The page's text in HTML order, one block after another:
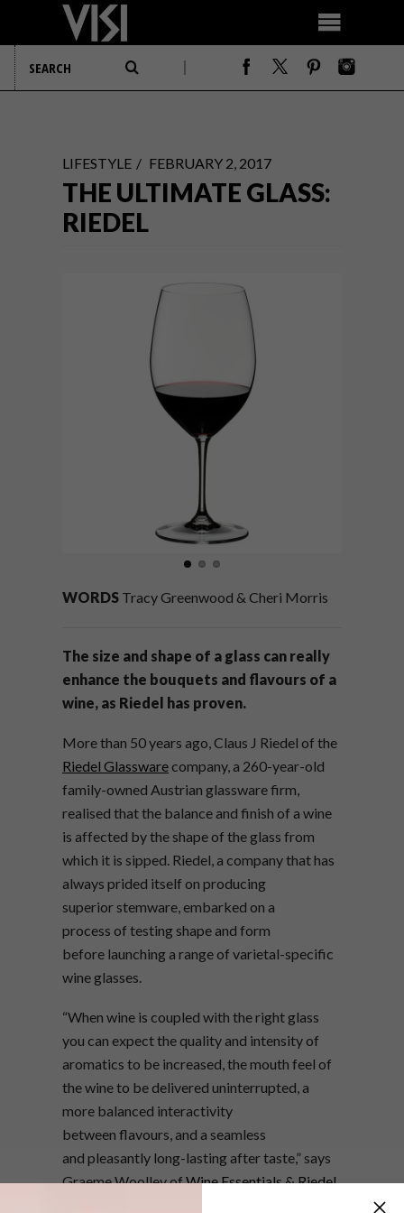
LIFESTYLE FEBRUARY 2, 2017
THE ULTIMATE GLASS:
RIEDEL
WORDS Tracy Greenwood & Cheri Morris
The size and shape of a glass can really
enhance the bouquets and flavours of a
wine, as Riedel has proven.
More than 50 years ago, Claus J Riedel of the
Riedel Glasswarecompany, a 260-year-old
family-owned Austrian glassware firm,
realised that the balance and finish of a wine
is affected by the shape of the glass from
which it is sipped. Riedel, a company that has
always prided itself on producing
superior stemware, embarked on a
process of testing shape and form
before launching a range of varietal-specific
wine glasses.
“When wine is coupled with the right glass
you can expect the quality and intensity of
aromatics to be increased, the mouth feel of
the wine to be delivered uninterrupted, a
more balanced interactivity
between flavours, and a seamless
and pleasantly long-lasting after taste,” says
Graeme Woolley ofWine Essentials & Riedel